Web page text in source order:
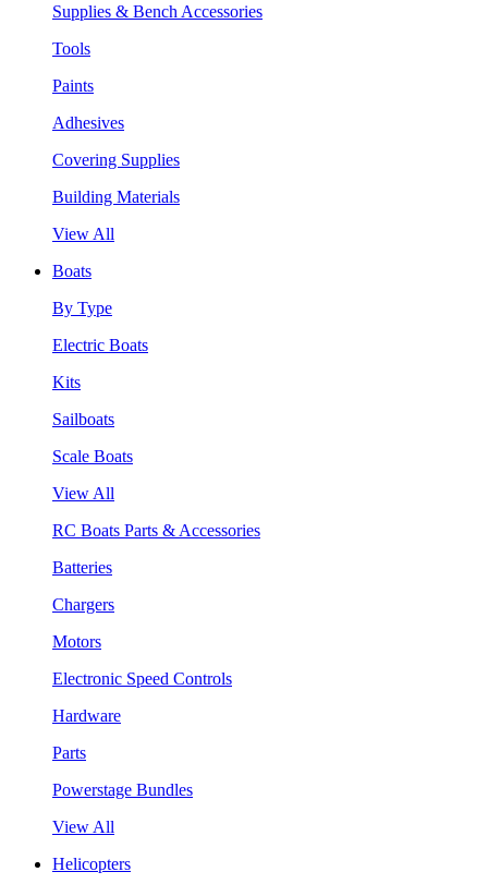
Supplies & Bench Accessories
Tools
Paints
Adhesives
Covering Supplies
Building Materials
View All
Boats
By Type
Electric Boats
Kits
Sailboats
Scale Boats
View All
RC Boats Parts & Accessories
Batteries
Chargers
Motors
Electronic Speed Controls
Hardware
Parts
Powerstage Bundles
View All
Helicopters